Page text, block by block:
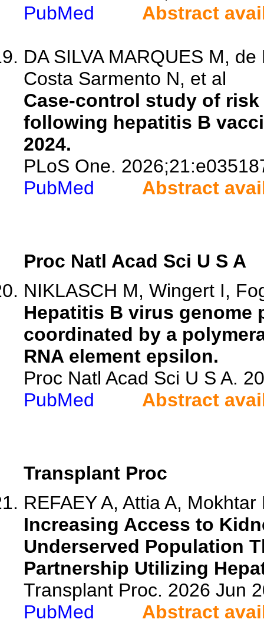
PubMed
Abstract
DA SILVA MARQUES M,
Costa Sarmento N, et al
Case-control study of
following hepatitis B
2024.
PLoS One.
PubMed
Abstract
Proc Natl Acad Sci U S A
NIKLASCH M, Wingert I,
Hepatitis B virus genome
coordinated by a
RNA element epsilon.
Proc Natl Acad Sci U S A.
PubMed
Abstract
Transplant Proc
REFAEY A, Attia A,
Increasing Access to
Underserved Population
Partnership Utilizing
Transplant Proc. 2026 Jun
PubMed
Abstract